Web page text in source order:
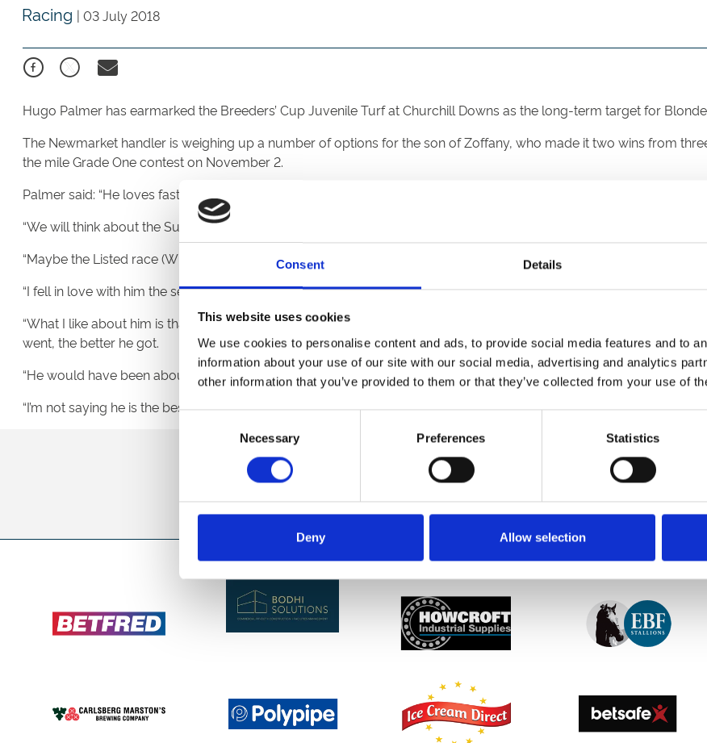
Consent Details
This website uses cookies
We use cookies to personalise content and ads, to provide social media features and to
information about your use of our site with our social media, advertising and analytics
other information that you’ve provided to them or that they’ve collected from your use of
Necessary Preferences Statistics
Deny Allow selection
Racing | 03 July 2018
Hugo Palmer has earmarked the Breeders’ Cup Juvenile Turf at Churchill Downs as the long-term target for
The Newmarket handler is weighing up a number of options for the son of Zoffany, who made it two wins from
the mile Grade One contest on November 2.
Palmer said: “He loves fast ground and I would love to take him to the Breeders’ Cup for the Juvenile Turf, so I
“We will think about the Superlative, the Winkfield and the Solario. He is still a baby so we will take baby steps.
“Maybe the Listed race (Winkfield) is the sensible option, but others might think that too and it could end up like a
“I fell in love with him the second I saw him and I begged the owners not to leave the sale without him and they
“What I like about him is that everything he does makes him better. He took the race at Doncaster very well and
went, the better he got.
“He would have been about fifth or sixth on my two-year-olds list two months ago, but he keeps going up a place
“I’m not saying he is the best, but I could not put one above him at this stage now. Potentially he is an exciting horse.”
Sign up to our newsletter to get the latest news, events and special
SPONSORS AND PARTNERS